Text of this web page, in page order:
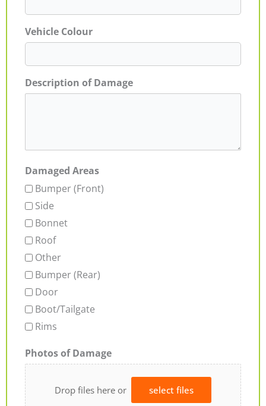
Vehicle Colour
Description of Damage
Damaged Areas
Bumper (Front)
Side
Bonnet
Roof
Other
Bumper (Rear)
Door
Boot/Tailgate
Rims
Photos of Damage
Drop files here or select files